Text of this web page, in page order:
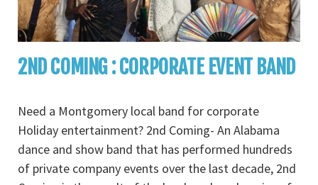
2ND COMING : CORPORATE EVENT BAND
Need a Montgomery local band for corporate
Holiday entertainment? 2nd Coming- An Alabama
dance and show band that has performed hundreds
of private company events over the last decade, 2nd